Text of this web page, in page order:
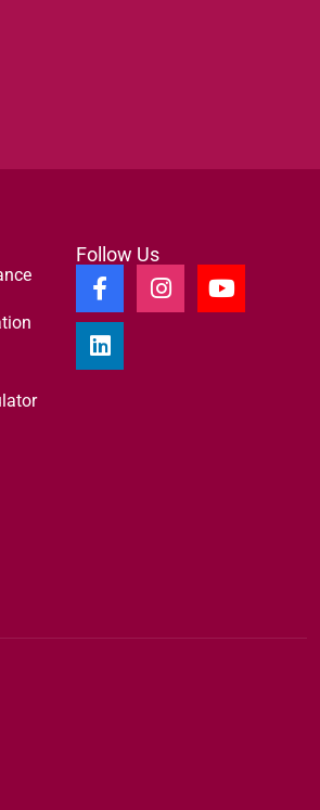
Follow Us